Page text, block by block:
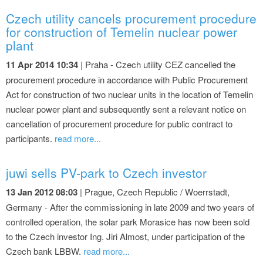
Czech utility cancels procurement procedure
for construction of Temelin nuclear power
plant
11 Apr 2014 10:34 | Praha - Czech utility CEZ cancelled the
procurement procedure in accordance with Public Procurement
Act for construction of two nuclear units in the location of Temelin
nuclear power plant and subsequently sent a relevant notice on
cancellation of procurement procedure for public contract to
participants. read more...
juwi sells PV-park to Czech investor
13 Jan 2012 08:03 | Prague, Czech Republic / Woerrstadt,
Germany - After the commissioning in late 2009 and two years of
controlled operation, the solar park Morasice has now been sold
to the Czech investor Ing. Jiri Almost, under participation of the
Czech bank LBBW. read more...